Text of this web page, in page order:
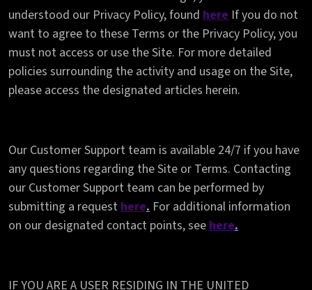
understood our Privacy Policy, found here If you do not
want to agree to these Terms or the Privacy Policy, you
must not access or use the Site. For more detailed
policies surrounding the activity and usage on the Site,
please access the designated articles herein.
Our Customer Support team is available 24/7 if you have
any questions regarding the Site or Terms. Contacting
our Customer Support team can be performed by
submitting a requesthere. For additional information
on our designated contact points, seehere.
IF YOU ARE A USER RESIDING IN THE UNITED